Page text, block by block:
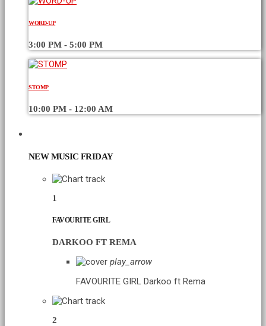
WORD-UP
3:00 PM - 5:00 PM
STOMP
10:00 PM - 12:00 AM
NEW MUSIC FRIDAY
1
FAVOURITE GIRL
DARKOO FT REMA
play_arrow
FAVOURITE GIRL Darkoo ft Rema
2